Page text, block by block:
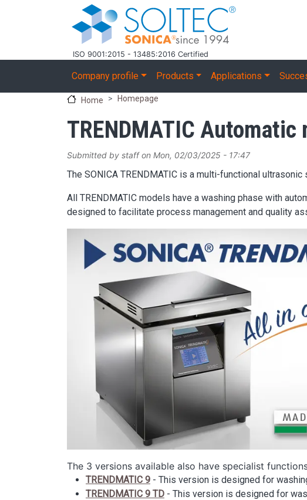
ISO 9001:2015 - 13485:2016 Certified
Main navigation
Company profile Products Applications
Home Homepage
TRENDMATIC
Submitted by staffon Mon, 02/03/2025 - 17:47
The SONICA TRENDMATIC is a multi-functional
All TRENDMATIC models have a washing phase with
designed to facilitate process management and quality
The 3 versions available also have specialist
TRENDMATIC 9 - This version is designed for
TRENDMATIC 9 TD - This version is designed for